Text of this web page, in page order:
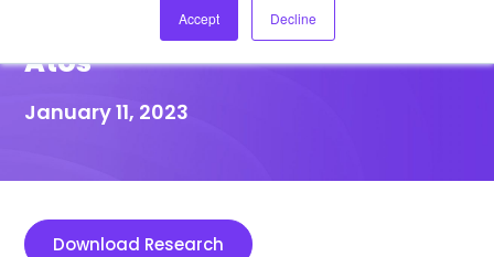
Accept Decline
collaboration partnering with
Atos
January 11, 2023
Download Research